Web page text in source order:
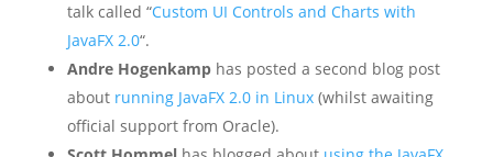
talk called “Custom UI Controls and Charts with
JavaFX 2.0“.
Andre Hogenkamphas posted a second blog post
about running JavaFX 2.0 in Linux(whilst awaiting
official support from Oracle).